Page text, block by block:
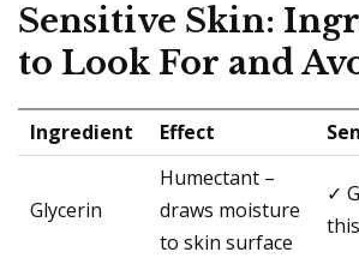
Sensitive Skin:
to Look For and
Ingredient Effect
Glycerin
Humectant –
draws moisture
to skin surface
✓
this